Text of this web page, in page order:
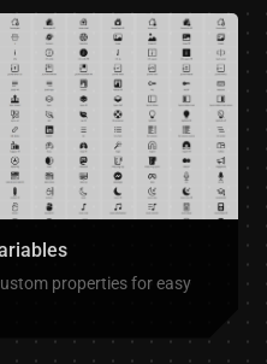
properties for easy